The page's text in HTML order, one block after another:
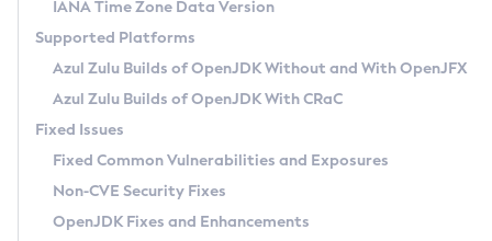
Docker
Paketo Buildpacks
Updating Azul Zulu
Uninstalling Azul Zulu
Windows
macOS
Linux
Other Distributions
Managing Multiple Azul Zulu Versions
Windows
macOS
Linux
Download and Installation
How to Use IcedTea-Web
How to Use Deployment Ruleset
Configuration Options
Configuring Security Providers
Migrating Discovery to Metadata API
Timezone Updater
Incubator and Preview Features
Using Java Flight Recorder
FIPS integration in Zulu
Coordinated Restore at Checkpoint
(CRaC)
GC Log Analyzer
Azul Mission Control
Legal Notice
IANA Time Zone Data Version
Supported Platforms
Azul Zulu Builds of OpenJDK Without and With OpenJFX
Azul Zulu Builds of OpenJDK With CRaC
Fixed Issues
Fixed Common Vulnerabilities and Exposures
Non-CVE Security Fixes
OpenJDK Fixes and Enhancements